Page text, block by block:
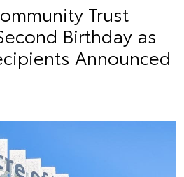
Trust
Birthday as
Announced